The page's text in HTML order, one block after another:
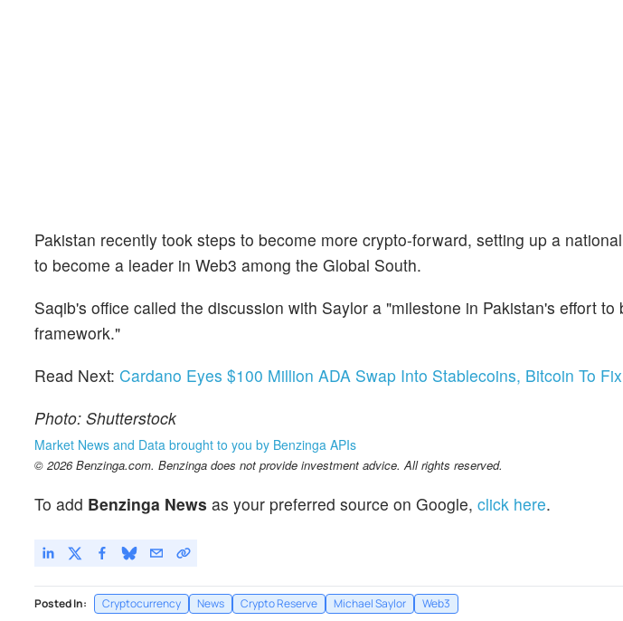
Pakistan recently took steps to become more crypto-forward, setting up a
to become a leader in Web3 among the Global South.
Saqib's office called the discussion with Saylor a "milestone in Pakistan's effort
framework."
Read Next: Cardano Eyes $100 Million ADA Swap Into Stablecoins, Bitcoin To
Photo: Shutterstock
Market News and Data brought to you by Benzinga APIs
© 2026 Benzinga.com. Benzinga does not provide investment advice. All rights reserved.
To add Benzinga News as your preferred source on Google, click here.
Posted In: Cryptocurrency News Crypto Reserve Michael Saylor Web3